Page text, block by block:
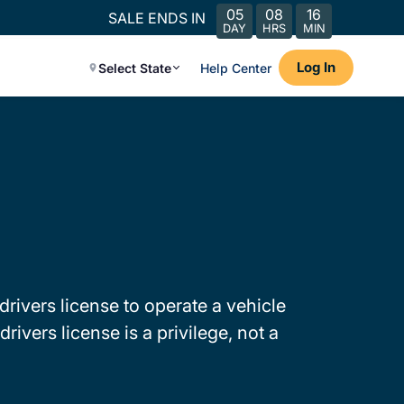
SALE ENDS IN 05
DAY
08
HRS
16
MIN
Select State Help Center Log In
license to operate a vehicle
license is a privilege, not a